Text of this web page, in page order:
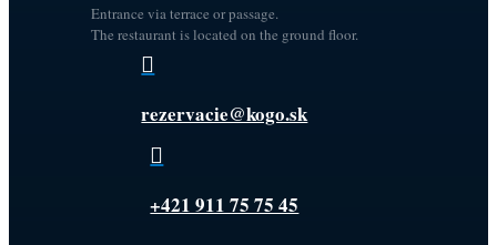
Entrance via terrace or passage.
The restaurant is located on the ground floor.

rezervacie@kogo.sk

+421 911 75 75 45